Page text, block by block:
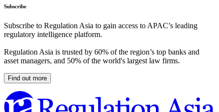
Subscribe
Subscribe to Regulation Asia to gain access to APAC’s leading
regulatory intelligence platform.
Regulation Asia is trusted by 60% of the region’s top banks and
asset managers, and 50% of the world's largest law firms.
Find out more